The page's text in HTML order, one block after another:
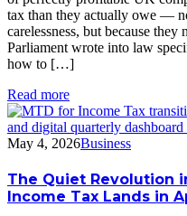
tax than they actually owe —
carelessness, but because
Parliament wrote into law
how to […]
Read more
May 4, 2026Business
The Quiet Revolution
Income Tax Lands in